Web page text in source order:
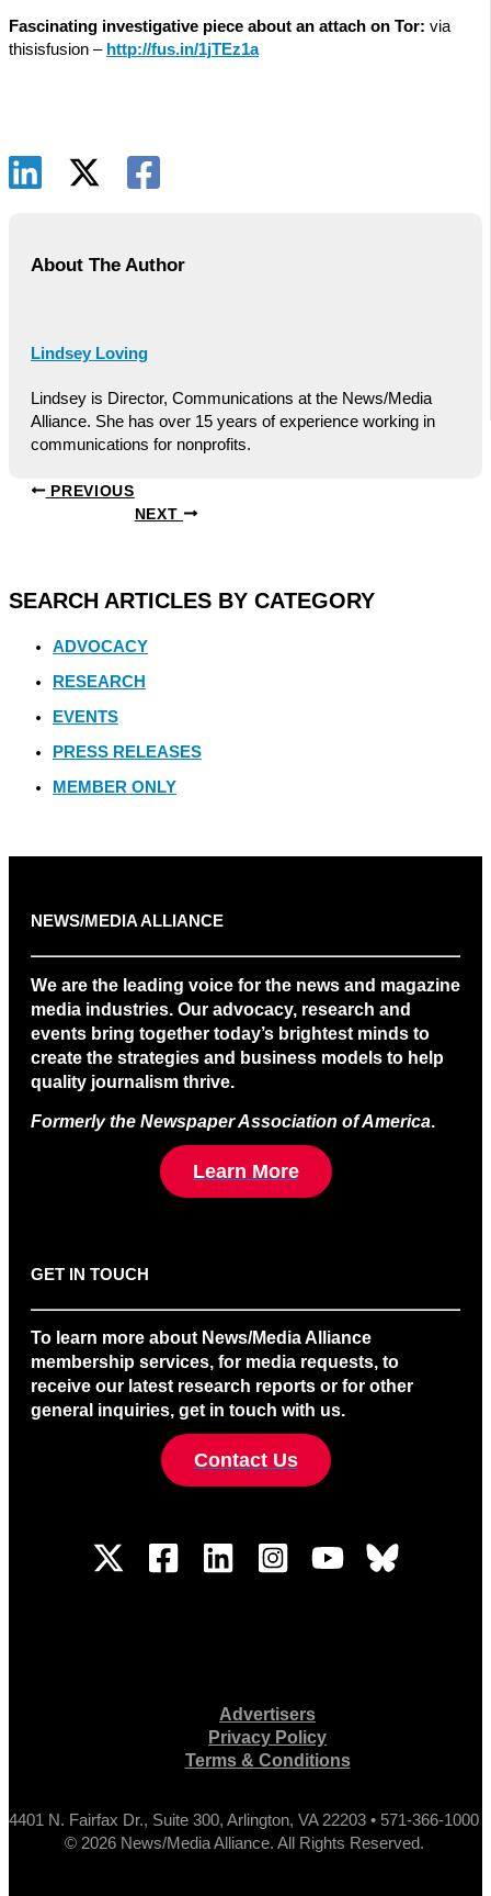
Fascinating investigative piece about an attach on Tor: via
thisisfusion – http://fus.in/1jTEz1a
About The Author
Lindsey Loving
Lindsey is Director, Communications at the News/Media
Alliance. She has over 15 years of experience working in
communications for nonprofits.
PREVIOUS
NEXT
SEARCH ARTICLES BY CATEGORY
ADVOCACY
RESEARCH
EVENTS
PRESS RELEASES
MEMBER ONLY
NEWS/MEDIA ALLIANCE
We are the leading voice for the news and magazine
media industries. Our advocacy, research and
events bring together today’s brightest minds to
create the strategies and business models to help
quality journalism thrive.
Formerly the Newspaper Association of America.
Learn More
GET IN TOUCH
To learn more about News/Media Alliance
membership services, for media requests, to
receive our latest research reports or for other
general inquiries, get in touch with us.
Contact Us
Advertisers
Privacy Policy
Terms & Conditions
4401 N. Fairfax Dr., Suite 300, Arlington, VA 22203 • 571-366-1000
© 2026 News/Media Alliance. All Rights Reserved.